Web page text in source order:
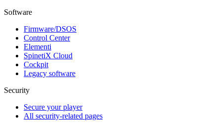
Software
Firmware/DSOS
Control Center
Elementi
SpinetiX Cloud
Cockpit
Legacy software
Security
Secure your player
All security-related pages